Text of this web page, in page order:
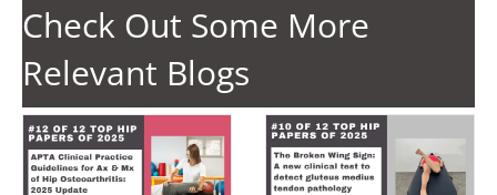
Check Out Some More
Relevant Blogs